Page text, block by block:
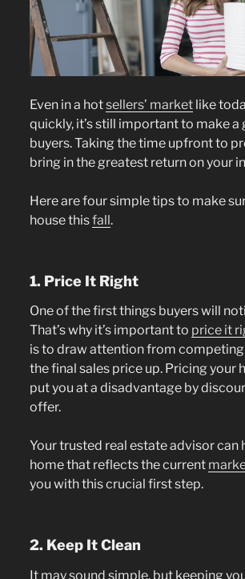
Even in a hotsellers’ market like
quickly, it’s still important to make
buyers. Taking the time upfront to
bring in the greatest return on your
Here are four simple tips to make
house thisfall.
1. Price It Right
One of the first things buyers will
That’s why it’s important to price it
is to draw attention from
the final sales price up. Pricing your
put you at a disadvantage by
offer.
Your trusted real estate advisor can
home that reflects the current
you with this crucial first step.
2. Keep It Clean
It may sound simple, but keeping